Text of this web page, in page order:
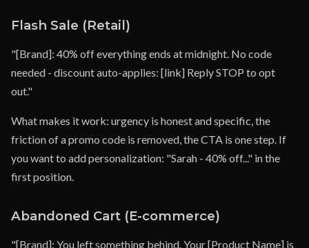
Flash Sale (Retail)
"[Brand]: 40% off everything ends at midnight. No code
needed - discount auto-applies: [link] Reply STOP to opt
out."
What makes it work: urgency is honest and specific, the
friction of a promo code is removed, the CTA is one step. If
you want to add personalization: "Sarah - 40% off..." in the
first position.
Abandoned Cart (E-commerce)
"[Brand]: You left something behind. Your [Product Name] is